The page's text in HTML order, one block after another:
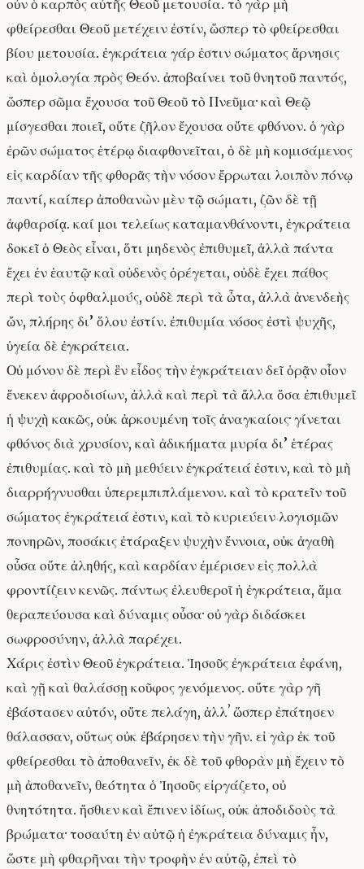
οὖν ὁ καρπὸς αὐτῆς Θεοῦ μετουσία. τὸ γὰρ μὴ
φθείρεσθαι Θεοῦ μετέχειν ἐστίν, ὥσπερ τὸ φθείρεσθαι
βίου μετουσία. ἐγκράτεια γάρ ἐστιν σώματος ἄρνησις
καὶ ὁμολογία πρὸς Θεόν. ἀποβαίνει τοῦ θνητοῦ παντός,
ὥσπερ σῶμα ἔχουσα τοῦ Θεοῦ τὸ Πνεῦμα· καὶ Θεῷ
μίσγεσθαι ποιεῖ, οὔτε ζῆλον ἔχουσα οὔτε φθόνον. ὁ γὰρ
ἐρῶν σώματος ἑτέρῳ διαφθονεῖται, ὁ δὲ μὴ κομισάμενος
εἰς καρδίαν τῆς φθορᾶς τὴν νόσον ἔρρωται λοιπὸν πόνῳ
παντί, καίπερ ἀποθανὼν μὲν τῷ σώματι, ζῶν δὲ τῇ
ἀφθαρσίᾳ. καί μοι τελείως καταμανθάνοντι, ἐγκράτεια
δοκεῖ ὁ Θεὸς εἶναι, ὅτι μηδενὸς ἐπιθυμεῖ, ἀλλὰ πάντα
ἔχει ἐν ἑαυτῷ· καὶ οὐδενὸς ὀρέγεται, οὐδὲ ἔχει πάθος
περὶ τοὺς ὀφθαλμούς, οὐδὲ περὶ τὰ ὦτα, ἀλλὰ ἀνενδεὴς
ὤν, πλήρης δι’ ὅλου ἐστίν. ἐπιθυμία νόσος ἐστὶ ψυχῆς,
ὑγεία δὲ ἐγκράτεια.
Οὐ μόνον δὲ περὶ ἓν εἶδος τὴν ἐγκράτειαν δεῖ ὁρᾷν οἷον
ἕνεκεν ἀφροδισίων, ἀλλὰ καὶ περὶ τὰ ἄλλα ὅσα ἐπιθυμεῖ
ἡ ψυχὴ κακῶς, οὐκ ἀρκουμένη τοῖς ἀναγκαίοις· γίνεται
φθόνος διὰ χρυσίον, καὶ ἀδικήματα μυρία δι’ ἑτέρας
ἐπιθυμίας. καὶ τὸ μὴ μεθύειν ἐγκράτειά ἐστιν, καὶ τὸ μὴ
διαρρήγνυσθαι ὑπερεμπιπλάμενον. καὶ τὸ κρατεῖν τοῦ
σώματος ἐγκράτειά ἐστιν, καὶ τὸ κυριεύειν λογισμῶν
πονηρῶν, ποσάκις ἐτάραξεν ψυχὴν ἔννοια, οὐκ ἀγαθὴ
οὖσα οὔτε ἀληθής, καὶ καρδίαν ἐμέρισεν εἰς πολλὰ
φροντίζειν κενῶς. πάντως ἐλευθεροῖ ἡ ἐγκράτεια, ἅμα
θεραπεύουσα καὶ δύναμις οὖσα· οὐ γὰρ διδάσκει
σωφροσύνην, ἀλλὰ παρέχει.
Χάρις ἐστὶν Θεοῦ ἐγκράτεια. Ἰησοῦς ἐγκράτεια ἐφάνη,
καὶ γῇ καὶ θαλάσσῃ κοῦφος γενόμενος. οὔτε γὰρ γῆ
ἐβάστασεν αὐτόν, οὔτε πελάγη, ἀλλʼ ὥσπερ ἐπάτησεν
θάλασσαν, οὕτως οὐκ ἐβάρησεν τὴν γῆν. εἰ γὰρ ἐκ τοῦ
φθείρεσθαι τὸ ἀποθανεῖν, ἐκ δὲ τοῦ φθορὰν μὴ ἔχειν τὸ
μὴ ἀποθανεῖν, θεότητα ὁ Ἰησοῦς εἰργάζετο, οὐ
θνητότητα. ἤσθιεν καὶ ἔπινεν ἰδίως, οὐκ ἀποδιδοὺς τὰ
βρώματα· τοσαύτη ἐν αὐτῷ ἡ ἐγκράτεια δύναμις ἦν,
ὥστε μὴ φθαρῆναι τὴν τροφὴν ἐν αὐτῷ, ἐπεὶ τὸ